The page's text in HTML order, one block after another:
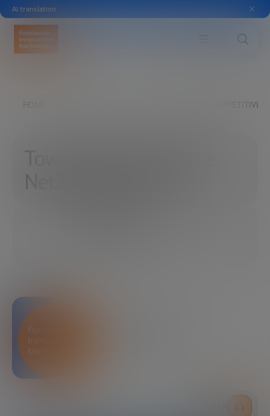
AI translation
HOME TOWARDS A COMPETITIVE